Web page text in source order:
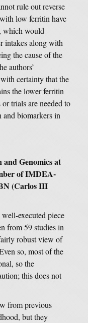
rule out reverse
low ferritin have
which would
intakes along with
the cause of the
authors’
certainty that the
the lower ferritin
trials are needed to
and biomarkers in
Genomics at
of IMDEA-
(Carlos III
executed piece
from 59 studies in
robust view of
so, most of the
so the
this does not
from previous
but they